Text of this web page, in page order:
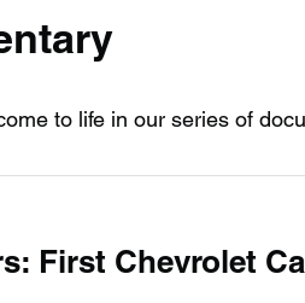
to life in our series of
First Chevrolet